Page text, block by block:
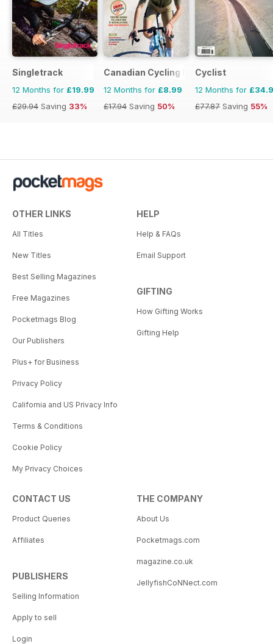
Singletrack
12 Months for £19.99
£29.94 Saving 33%
Canadian Cycling Magazine
12 Months for £8.99
£17.94 Saving 50%
Cyclist
12 Months for
£77.87 Saving 55%
OTHER LINKS
All Titles
New Titles
Best Selling Magazines
Free Magazines
Pocketmags Blog
Our Publishers
Plus+ for Business
Privacy Policy
California and US Privacy Info
Terms & Conditions
Cookie Policy
My Privacy Choices
HELP
Help & FAQs
Email Support
GIFTING
How Gifting Works
Gifting Help
CONTACT US
Product Queries
Affiliates
PUBLISHERS
Selling Information
Apply to sell
Login
THE COMPANY
About Us
Pocketmags.com
magazine.co.uk
JellyfishCoNNect.com